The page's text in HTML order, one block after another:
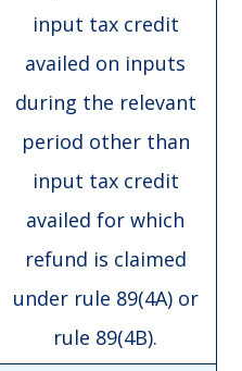
input tax credit
availed on inputs
during the relevant
period other than
input tax credit
availed for which
refund is claimed
under rule 89(4A) or
rule 89(4B).